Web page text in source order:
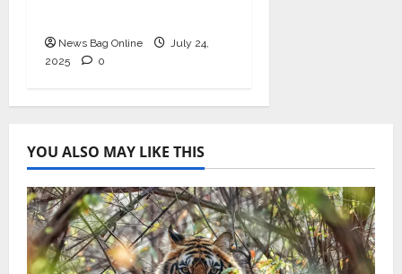
News Bag Online
July 24,
2025
0
YOU ALSO MAY LIKE THIS